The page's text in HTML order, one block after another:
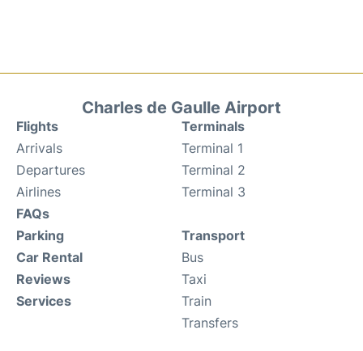
Charles de Gaulle Airport
Flights
Arrivals
Departures
Airlines
FAQs
Terminals
Terminal 1
Terminal 2
Terminal 3
Parking
Car Rental
Reviews
Services
Transport
Bus
Taxi
Train
Transfers